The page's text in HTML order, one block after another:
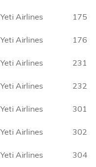
Yeti Airlines 175
Yeti Airlines 176
Yeti Airlines 231
Yeti Airlines 232
Yeti Airlines 301
Yeti Airlines 302
Yeti Airlines 304